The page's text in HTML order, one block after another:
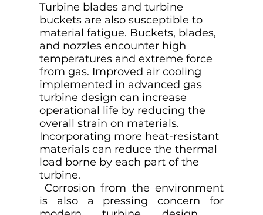
Turbine blades and turbine
buckets are also susceptible to
material fatigue. Buckets, blades,
and nozzles encounter high
temperatures and extreme force
from gas. Improved air cooling
implemented in advanced gas
turbine design can increase
operational life by reducing the
overall strain on materials.
Incorporating more heat-resistant
materials can reduce the thermal
load borne by each part of the
turbine.
Corrosion from the environment
is also a pressing concern for